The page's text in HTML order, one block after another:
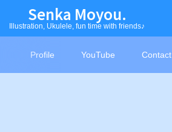
Senka Moyou.
Illustration, Ukulele, fun time with friends♪
Profile YouTube Contact